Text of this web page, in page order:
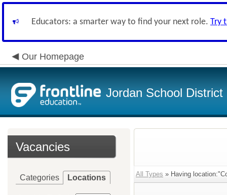
Educators: a smarter way to find your next role. Try
Our Homepage
Jordan School District
Vacancies
Categories Locations All Types » Having